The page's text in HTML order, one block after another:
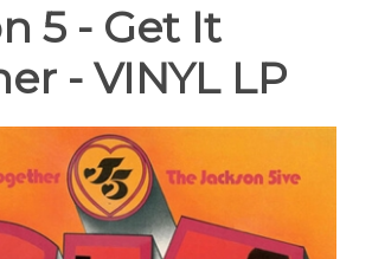
5 - Get It
- VINYL LP